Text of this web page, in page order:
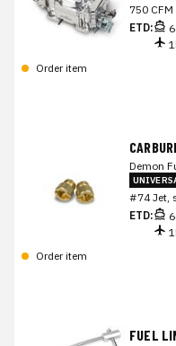
750
ETD:
Order item
Demon
#74 Jet,
ETD:
Order item
FUEL